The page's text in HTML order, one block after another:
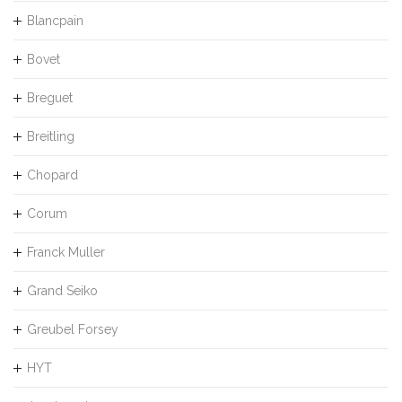
Blancpain
Bovet
Breguet
Breitling
Chopard
Corum
Franck Muller
Grand Seiko
Greubel Forsey
HYT